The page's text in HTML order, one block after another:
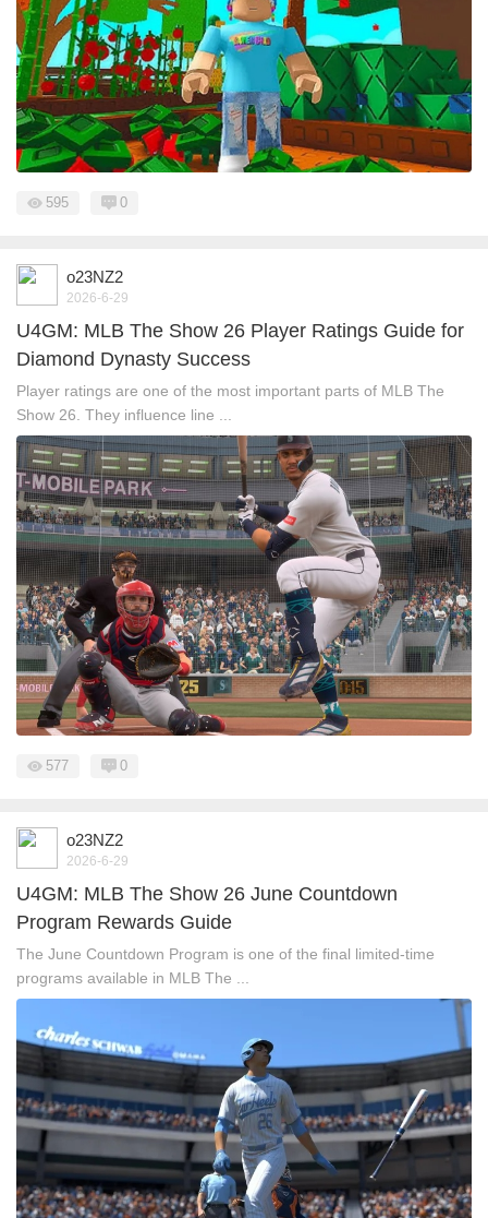
595 0
o23NZ2
2026-6-29
U4GM: MLB The Show 26 Player Ratings Guide for
Diamond Dynasty Success
Player ratings are one of the most important parts of MLB The
Show 26. They influence line ...
577 0
o23NZ2
2026-6-29
U4GM: MLB The Show 26 June Countdown
Program Rewards Guide
The June Countdown Program is one of the final limited-time
programs available in MLB The ...